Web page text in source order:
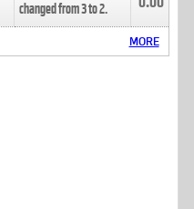
changed from3to2.
MORE